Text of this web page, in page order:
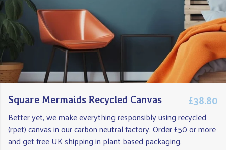
Square Mermaids Recycled Canvas £38.80
Better yet, we make everything responsibly using recycled
(rpet) canvas in our carbon neutral factory. Order £50 or more
and get free UK shipping in plant based packaging.